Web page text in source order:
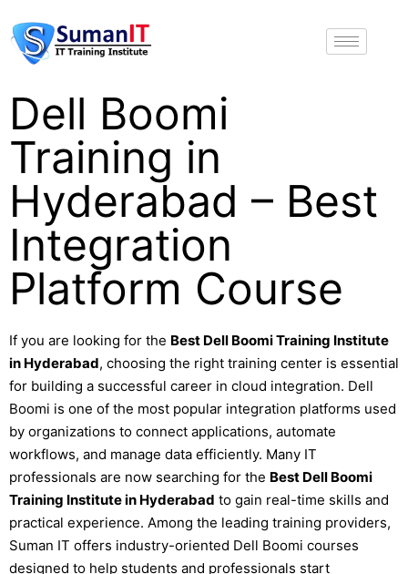
Dell Boomi
Training in
Hyderabad – Best
Integration
Platform Course
If you are looking for the Best Dell Boomi Training Institute
in Hyderabad, choosing the right training center is essential
for building a successful career in cloud integration. Dell
Boomi is one of the most popular integration platforms used
by organizations to connect applications, automate
workflows, and manage data efficiently. Many IT
professionals are now searching for the Best Dell Boomi
Training Institute in Hyderabad to gain real-time skills and
practical experience. Among the leading training providers,
Suman IT offers industry-oriented Dell Boomi courses
designed to help students and professionals start